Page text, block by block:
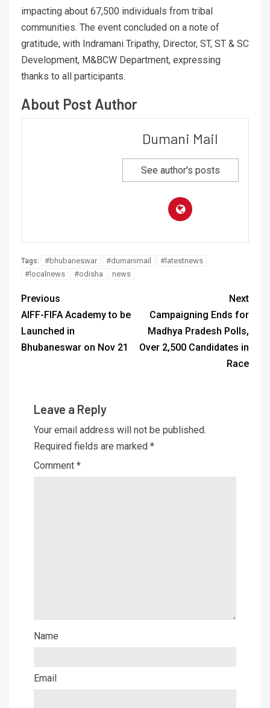
impacting about 67,500 individuals from tribal
communities. The event concluded on a note of
gratitude, with Indramani Tripathy, Director, ST, ST & SC
Development, M&BCW Department, expressing
thanks to all participants.
About Post Author
Dumani Mail
See author's posts
Tags: #bhubaneswar #dumanimail
#latestnews
#localnews
#odisha news
Previous
AIFF-FIFA Academy to be
Launched in
Bhubaneswar on Nov 21
Next
Campaigning Ends for
Madhya Pradesh Polls,
Over 2,500 Candidates in
Race
Leave a Reply
Your email address will not be published.
Required fields are marked *
Comment *
Name
Email